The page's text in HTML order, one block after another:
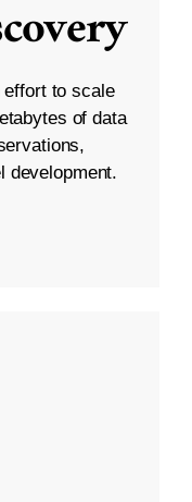
to scale
of data
development.